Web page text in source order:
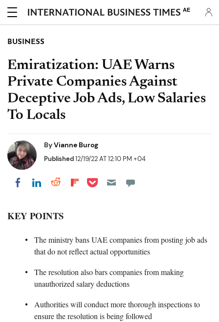
AE
BUSINESS
Emiratization: UAE Warns
Private Companies Against
Deceptive Job Ads, Low Salaries
To Locals
ByVianne Burog
Published12/19/22 AT 12:10 PM +04
Share on Facebook
Share on LinkedIn
Share on Reddit
Share on Flipboard
Share on Pocket
KEY POINTS
The ministry bans UAE companies from posting job ads
that do not reflect actual opportunities
The resolution also bars companies from making
unauthorized salary deductions
Authorities will conduct more thorough inspections to
ensure the resolution is being followed